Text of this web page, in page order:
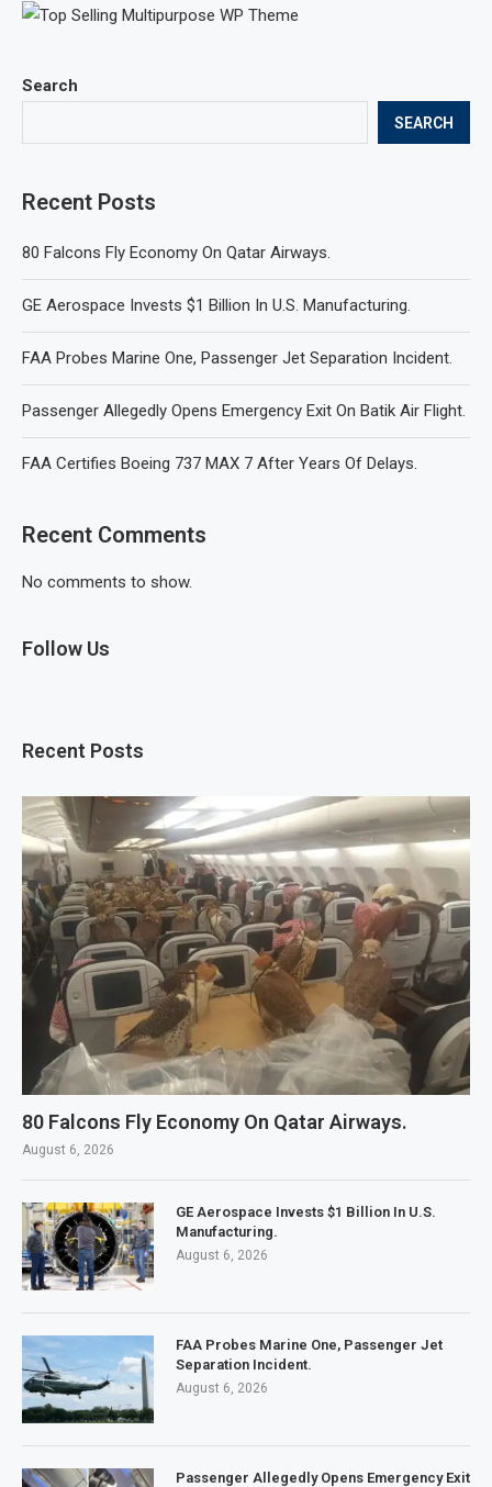
Search
SEARCH
Recent Posts
80 Falcons Fly Economy On Qatar Airways.
GE Aerospace Invests $1 Billion In U.S. Manufacturing.
FAA Probes Marine One, Passenger Jet Separation Incident.
Passenger Allegedly Opens Emergency Exit On Batik Air Flight.
FAA Certifies Boeing 737 MAX 7 After Years Of Delays.
Recent Comments
No comments to show.
Follow Us
Recent Posts
80 Falcons Fly Economy On Qatar Airways.
August 6, 2026
GE Aerospace Invests $1 Billion In U.S.
Manufacturing.
August 6, 2026
FAA Probes Marine One, Passenger Jet
Separation Incident.
August 6, 2026
Passenger Allegedly Opens Emergency Exit